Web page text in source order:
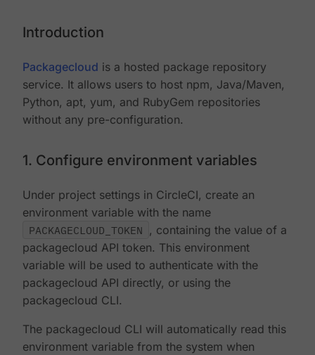
Introduction
Packagecloud is a hosted package repository
service. It allows users to host npm, Java/Maven,
Python, apt, yum, and RubyGem repositories
without any pre-configuration.
1. Configure environment variables
Under project settings in CircleCI, create an
environment variable with the name
PACKAGECLOUD_TOKEN , containing the value of a
packagecloud API token. This environment
variable will be used to authenticate with the
packagecloud API directly, or using the
packagecloud CLI.
The packagecloud CLI will automatically read this
environment variable from the system when